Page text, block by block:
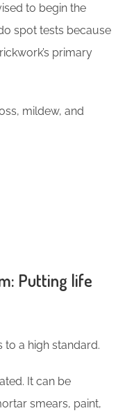
to begin the
spot tests because
primary
mildew, and
Putting life
to a high standard.
It can be
smears, paint,